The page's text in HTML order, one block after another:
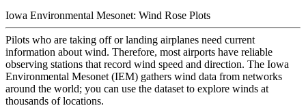
Iowa Environmental Mesonet: Wind Rose Plots
Pilots who are taking off or landing airplanes need current
information about wind. Therefore, most airports have reliable
observing stations that record wind speed and direction. The Iowa
Environmental Mesonet (IEM) gathers wind data from networks
around the world; you can use the dataset to explore winds at
thousands of locations.